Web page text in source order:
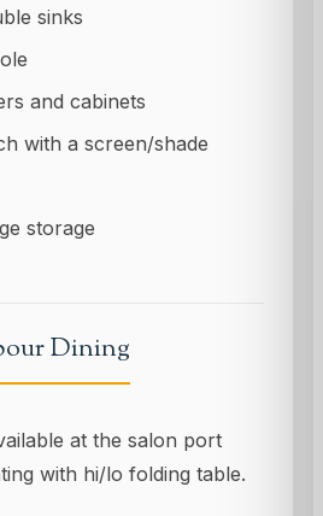
sinks
and cabinets
with a screen/shade
storage
Dining
at the salon port
with hi/lo folding table.